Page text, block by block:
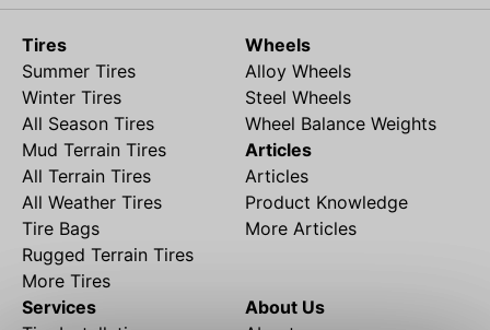
Tires
Summer Tires
Winter Tires
All Season Tires
Mud Terrain Tires
All Terrain Tires
All Weather Tires
Tire Bags
Rugged Terrain Tires
More Tires
Wheels
Alloy Wheels
Steel Wheels
Wheel Balance Weights
Articles
Articles
Product Knowledge
More Articles
Services
About Us